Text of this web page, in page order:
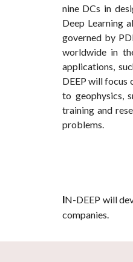
nine DCs in
Deep Learning
governed by
worldwide in
applications,
DEEP will focus
to geophysics,
training and
problems.
N-DEEP will
companies.